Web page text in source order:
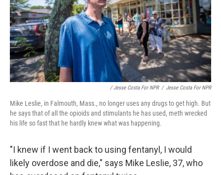
/ Jesse Costa For NPR / Jesse Costa For NPR
Mike Leslie, in Falmouth, Mass., no longer uses any drugs to get high. But
he says that of all the opioids and stimulants he has used, meth wrecked
his life so fast that he hardly knew what was happening.
"I knew if I went back to using fentanyl, I would
likely overdose and die," says Mike Leslie, 37, who